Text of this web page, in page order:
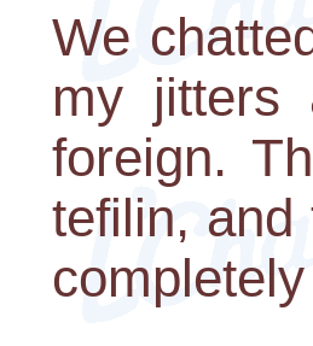
We
my jitters
foreign.
tefilin, and